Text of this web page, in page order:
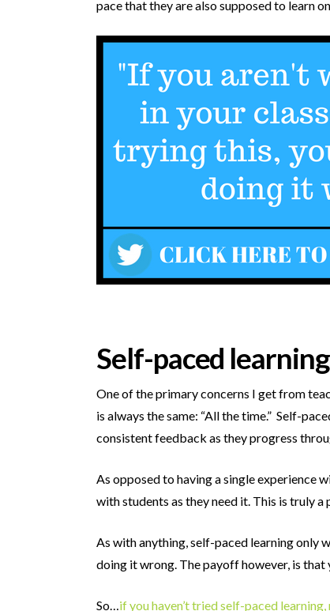
pace that they are also supposed to learn
Self-paced
One of the primary concerns I get from
is always the same: “All the time.” Self-
consistent feedback as they progress
As opposed to having a single experience
with students as they need it. This is truly
As with anything, self-paced learning only
doing it wrong. The payoff however, is
So…if you haven’t tried self-paced